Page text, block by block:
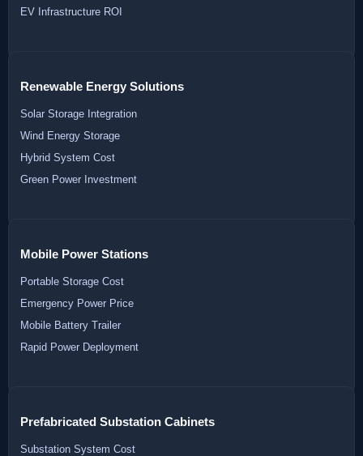
EV Infrastructure ROI
Renewable Energy Solutions
Solar Storage Integration
Wind Energy Storage
Hybrid System Cost
Green Power Investment
Mobile Power Stations
Portable Storage Cost
Emergency Power Price
Mobile Battery Trailer
Rapid Power Deployment
Prefabricated Substation Cabinets
Substation System Cost